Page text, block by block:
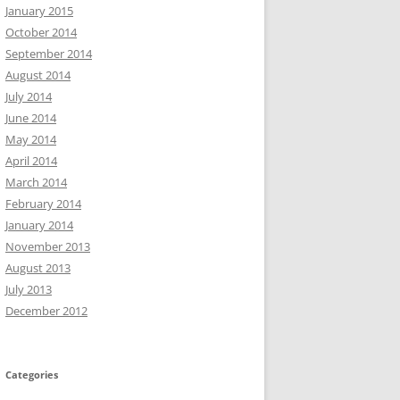
January 2015
October 2014
September 2014
August 2014
July 2014
June 2014
May 2014
April 2014
March 2014
February 2014
January 2014
November 2013
August 2013
July 2013
December 2012
Categories